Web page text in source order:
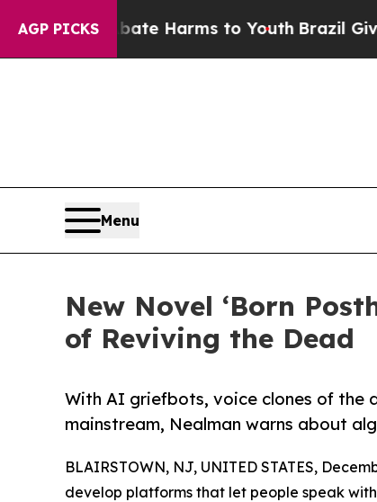
AGP PICKS
to Abate Harms to YouthBrazil Gives
Menu
New Novel ‘Born
of Reviving the Dead
With AI griefbots, voice clones of the
mainstream, Nealman warns about
BLAIRSTOWN, NJ, UNITED STATES,
develop platforms that let people speak